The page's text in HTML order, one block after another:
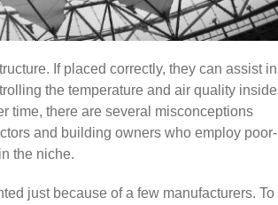
If placed correctly, they can assist in
the temperature and air quality inside
time, there are several misconceptions
and building owners who employ poor-
the niche.
just because of a few manufacturers. To